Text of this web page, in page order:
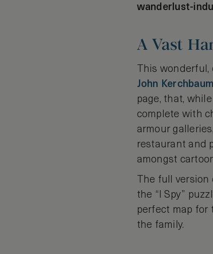
wanderlust-
A Vast
This
John Kerchbaum
page, that,
complete with
armour
restaurant and
amongst
The full
the “I Spy”
perfect map for
the family.